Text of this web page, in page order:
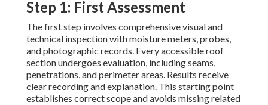
Step 1: First Assessment
The first step involves comprehensive visual and
technical inspection with moisture meters, probes,
and photographic records. Every accessible roof
section undergoes evaluation, including seams,
penetrations, and perimeter areas. Results receive
clear recording and explanation. This starting point
establishes correct scope and avoids missing related